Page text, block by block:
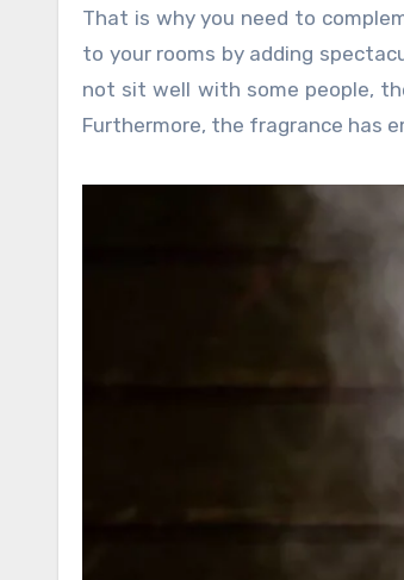
That is why you need to
to your rooms by adding
not sit well with some people,
Furthermore, the fragrance has